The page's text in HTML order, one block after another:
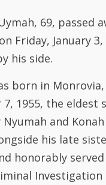
69, passed
Friday, January
his side.
born in
1955, the eldest
Nyumah and Konah
his late
honorably
Investigation